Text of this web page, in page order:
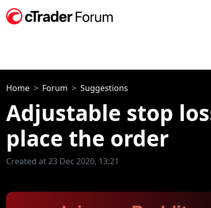
Home Forum Suggestions
Adjustable stop
place the order
Created at 23 Dec 2020, 13:21